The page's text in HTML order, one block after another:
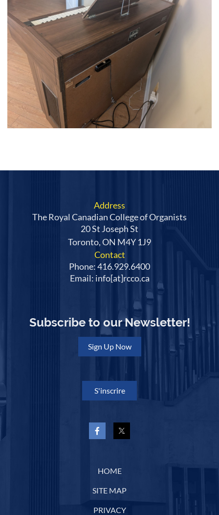
Address
The Royal Canadian College of Organists
20 St Joseph St
Toronto, ON M4Y 1J9
Contact
Phone: 416.929.6400
Email: info[at]rcco.ca
Subscribe to our Newsletter!
Sign Up Now
S'inscrire
HOME
SITE MAP
PRIVACY